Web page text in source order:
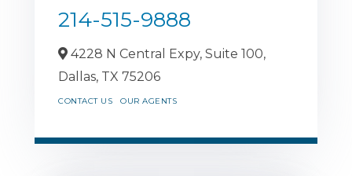
214-515-9888
4228 N Central Expy, Suite 100,
Dallas, TX 75206
CONTACT US OUR AGENTS